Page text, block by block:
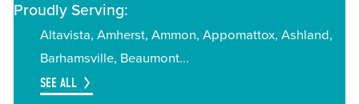
Proudly Serving:
Altavista Amherst Ammon Appomattox Ashland
Barhamsville Beaumont
SEE ALL